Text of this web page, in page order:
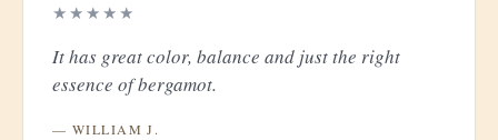
★★★★★
It has great color, balance and just the right
essence of bergamot.
— WILLIAM J.